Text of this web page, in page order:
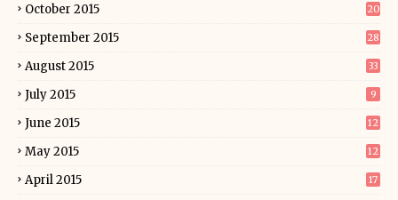
October 2015 20
September 2015 28
August 2015 33
July 2015 9
June 2015 12
May 2015 12
April 2015 17